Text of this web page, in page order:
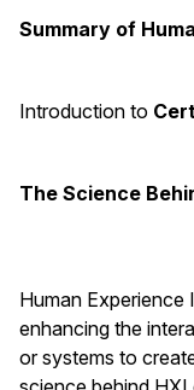
Summary of
Introduction to
The Science
Human
enhancing the
or systems to